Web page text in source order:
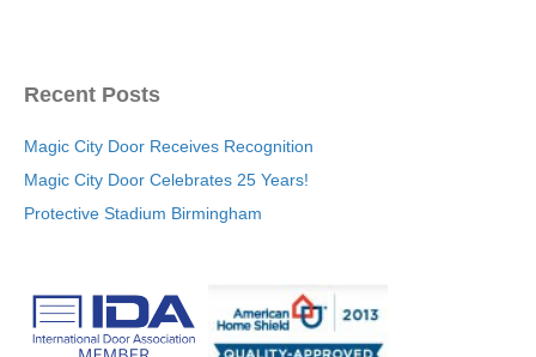
Recent Posts
Magic City Door Receives Recognition
Magic City Door Celebrates 25 Years!
Protective Stadium Birmingham